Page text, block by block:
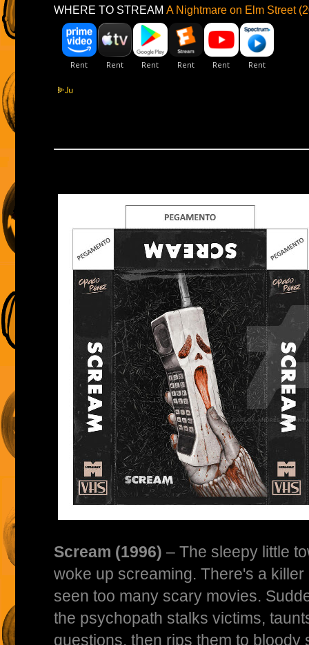
WHERE TO STREAM A Nightmare on Elm Street
Scream (1996) – The sleepy little
woke up screaming. There's a
seen too many scary movies.
the psychopath stalks victims,
questions, then rips them to bloody